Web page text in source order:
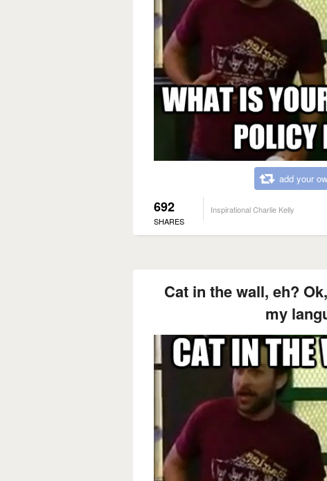
add your
692
SHARES
Inspirational Charlie Kelly
Cat in the wall, eh?
my